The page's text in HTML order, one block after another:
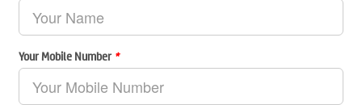
Your Mobile Number *